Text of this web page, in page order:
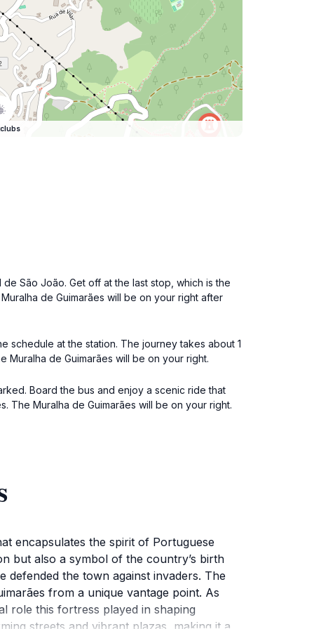
São João. Get off at the last stop, which is the
de Guimarães will be on your right after
schedule at the station. The journey takes about 1
Muralha de Guimarães will be on your right.
Board the bus and enjoy a scenic ride that
The Muralha de Guimarães will be on your right.
encapsulates the spirit of Portuguese
but also a symbol of the country’s birth
defended the town against invaders. The
from a unique vantage point. As
role this fortress played in shaping
streets and vibrant plazas, making it a